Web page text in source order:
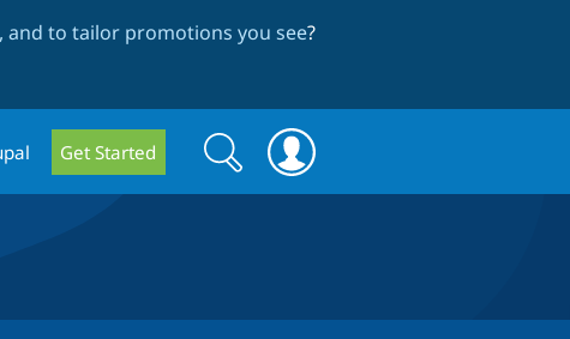
and to tailor promotions you see?
Get Started
Search
form
Search